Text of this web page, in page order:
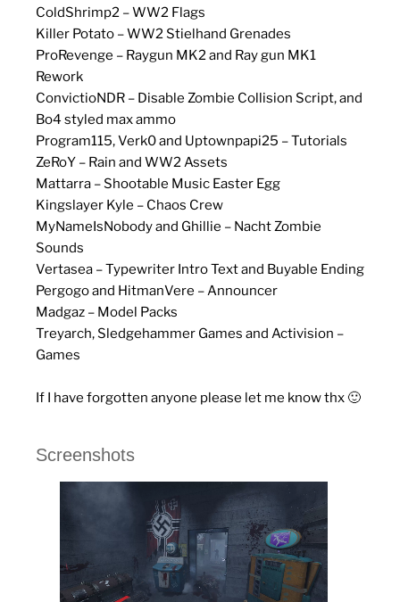
ColdShrimp2 – WW2 Flags
Killer Potato – WW2 Stielhand Grenades
ProRevenge – Raygun MK2 and Ray gun MK1
Rework
ConvictioNDR – Disable Zombie Collision Script, and
Bo4 styled max ammo
Program115, Verk0 and Uptownpapi25 – Tutorials
ZeRoY – Rain and WW2 Assets
Mattarra – Shootable Music Easter Egg
Kingslayer Kyle – Chaos Crew
MyNameIsNobody and Ghillie – Nacht Zombie
Sounds
Vertasea – Typewriter Intro Text and Buyable Ending
Pergogo and HitmanVere – Announcer
Madgaz – Model Packs
Treyarch, Sledgehammer Games and Activision –
Games
If I have forgotten anyone please let me know thx 🙂
Screenshots